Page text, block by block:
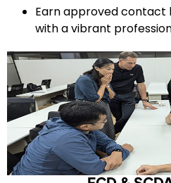
Earn approved contact
with a vibrant